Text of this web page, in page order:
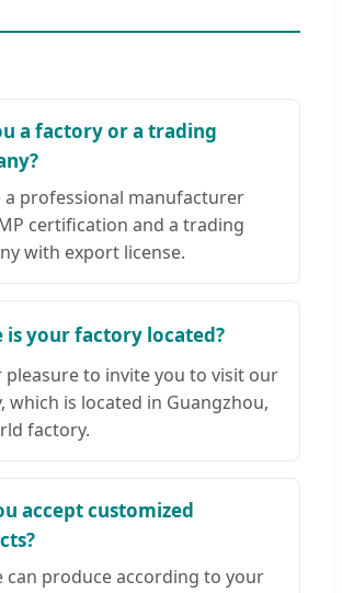
a factory or a trading
a professional manufacturer
certification and a trading
with export license.
is your factory located?
to invite you to visit our
which is located in Guangzhou,
factory.
accept customized
can produce according to your